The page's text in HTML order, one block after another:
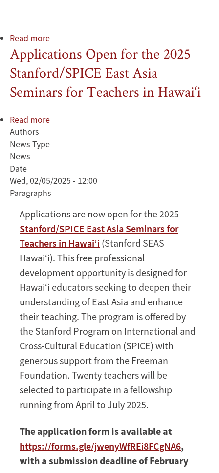
Read more
Diversity
in
Japan
Applications Open for the 2025
Stanford/SPICE East Asia
Seminars for Teachers in Hawai‘i
Read more
2025
Stanford/SPICE
Asia
Seminars
for
Teachers
in
Hawai‘i
Authors
News Type
News
Date
Wed, 02/05/2025 - 12:00
Paragraphs
Applications are now open for the 2025
Stanford/SPICE East Asia Seminars for
Teachers in Hawai‘i (Stanford SEAS
Hawai‘i). This free professional
development opportunity is designed for
Hawai‘i educators seeking to deepen their
understanding of East Asia and enhance
their teaching. The program is offered by
the Stanford Program on International and
Cross-Cultural Education (SPICE) with
generous support from the Freeman
Foundation. Twenty teachers will be
selected to participate in a fellowship
running from April to July 2025.
The application form is available at
https://forms.gle/jwenyWfREi8FCgNA6,
with a submission deadline of February